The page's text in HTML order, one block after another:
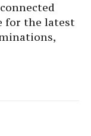
for the latest